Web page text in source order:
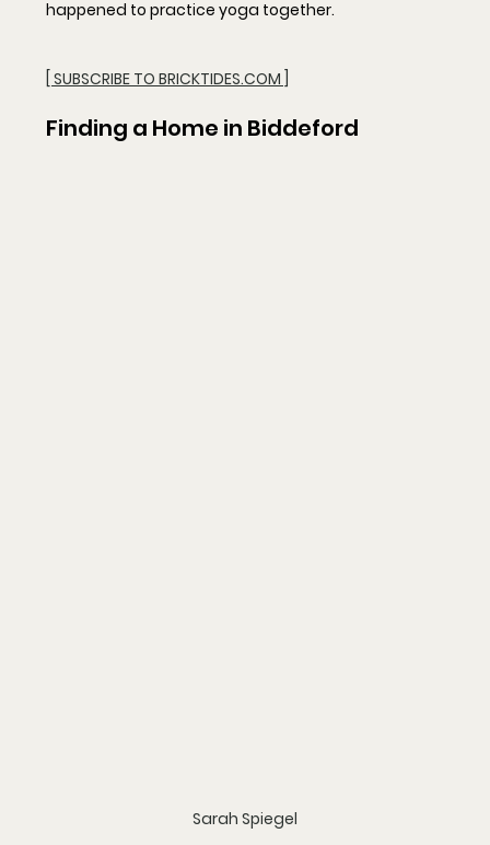
happened to practice yoga together.
[ SUBSCRIBE TO BRICKTIDES.COM ]
Finding a Home in Biddeford
Sarah Spiegel